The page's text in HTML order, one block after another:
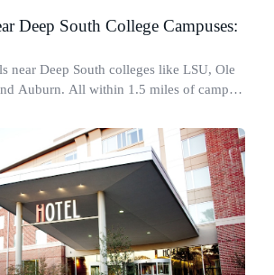
Deep South College Campuses:
near Deep South colleges like LSU, Ole
Auburn. All within 1.5 miles of campus,